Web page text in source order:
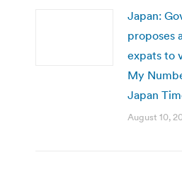
Japan:
proposes
expats to
My
Japan
August 10,